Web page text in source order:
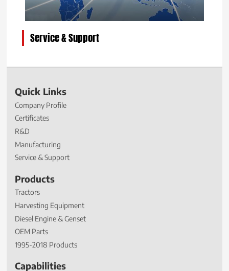
Service & Support
Quick Links
Company Profile
Certificates
R&D
Manufacturing
Service & Support
Products
Tractors
Harvesting Equipment
Diesel Engine & Genset
OEM Parts
1995-2018 Products
Capabilities